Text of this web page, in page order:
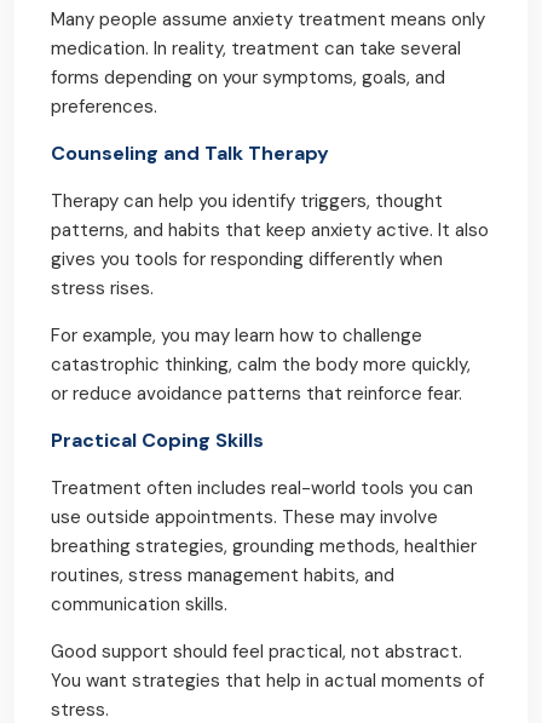
Many people assume anxiety treatment means only
medication. In reality, treatment can take several
forms depending on your symptoms, goals, and
preferences.
Counseling and Talk Therapy
Therapy can help you identify triggers, thought
patterns, and habits that keep anxiety active. It also
gives you tools for responding differently when
stress rises.
For example, you may learn how to challenge
catastrophic thinking, calm the body more quickly,
or reduce avoidance patterns that reinforce fear.
Practical Coping Skills
Treatment often includes real-world tools you can
use outside appointments. These may involve
breathing strategies, grounding methods, healthier
routines, stress management habits, and
communication skills.
Good support should feel practical, not abstract.
You want strategies that help in actual moments of
stress.